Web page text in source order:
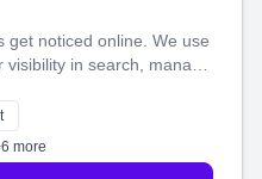
get noticed online. We use
in search, manage
that actually
you connect with more
more